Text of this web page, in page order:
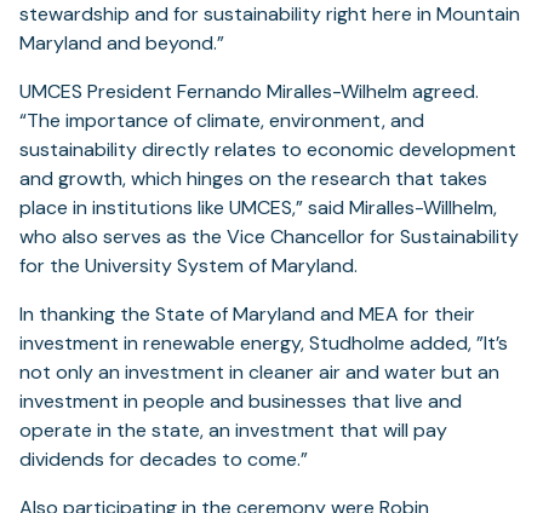
stewardship and for sustainability right here in Mountain
Maryland and beyond.”
UMCES President Fernando Miralles-Wilhelm agreed.
“The importance of climate, environment, and
sustainability directly relates to economic development
and growth, which hinges on the research that takes
place in institutions like UMCES,” said Miralles-Willhelm,
who also serves as the Vice Chancellor for Sustainability
for the University System of Maryland.
In thanking the State of Maryland and MEA for their
investment in renewable energy, Studholme added, ”It’s
not only an investment in cleaner air and water but an
investment in people and businesses that live and
operate in the state, an investment that will pay
dividends for decades to come.”
Also participating in the ceremony were Robin